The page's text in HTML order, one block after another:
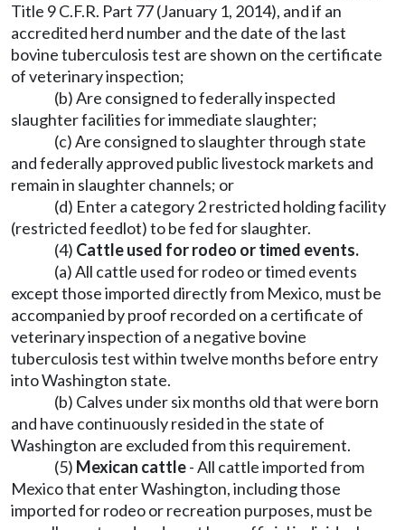
Title 9 C.F.R. Part 77 (January 1, 2014), and if an
accredited herd number and the date of the last
bovine tuberculosis test are shown on the certificate
of veterinary inspection;
(b) Are consigned to federally inspected
slaughter facilities for immediate slaughter;
(c) Are consigned to slaughter through state
and federally approved public livestock markets and
remain in slaughter channels; or
(d) Enter a category 2 restricted holding facility
(restricted feedlot) to be fed for slaughter.
(4) Cattle used for rodeo or timed events.
(a) All cattle used for rodeo or timed events
except those imported directly from Mexico, must be
accompanied by proof recorded on a certificate of
veterinary inspection of a negative bovine
tuberculosis test within twelve months before entry
into Washington state.
(b) Calves under six months old that were born
and have continuously resided in the state of
Washington are excluded from this requirement.
(5) Mexican cattle- All cattle imported from
Mexico that enter Washington, including those
imported for rodeo or recreation purposes, must be